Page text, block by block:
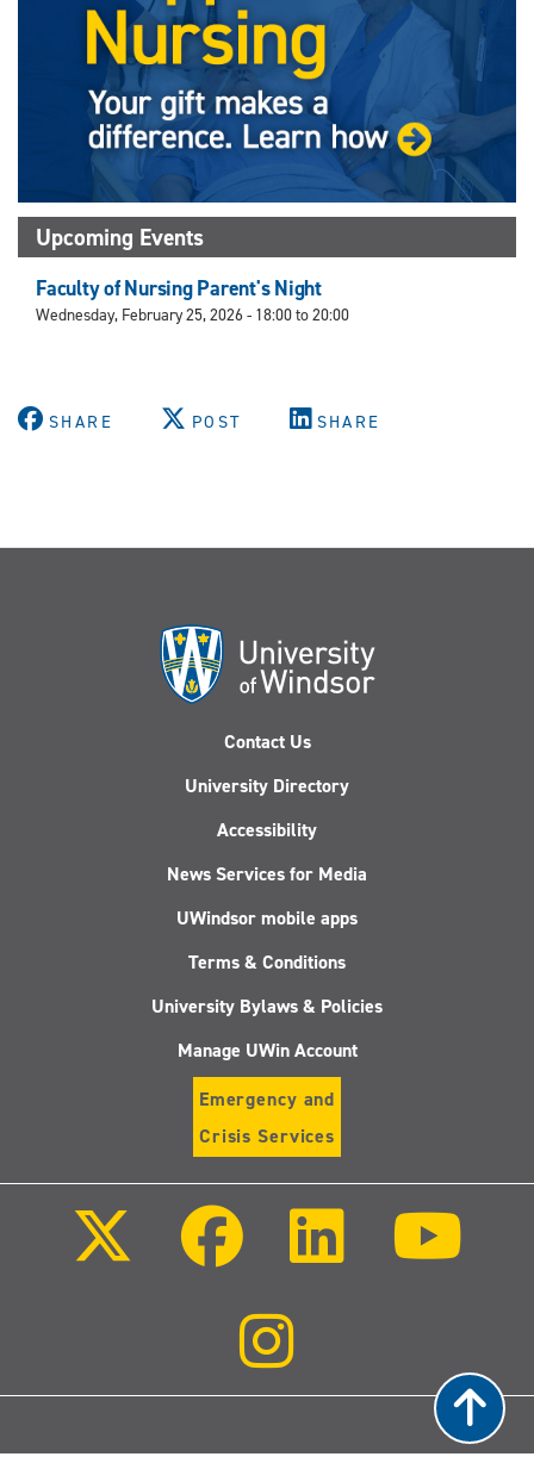
Upcoming Events
Faculty of Nursing Parent's Night
Wednesday, February 25, 2026 - 18:00to20:00
SHARE POST SHARE
Contact Us
University Directory
Accessibility
News Services for Media
UWindsor mobile apps
Terms & Conditions
University Bylaws & Policies
Manage UWin Account
Emergency and
Crisis Services